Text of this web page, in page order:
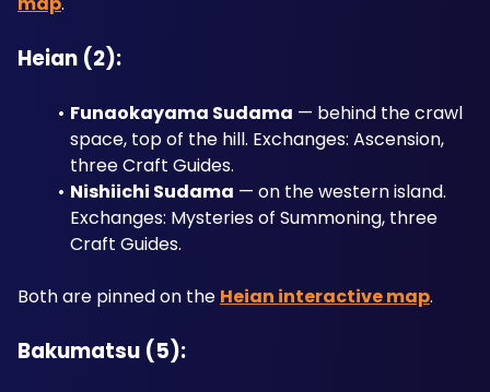
Heian (2):
Funaokayama Sudama — behind the crawl
space, top of the hill. Exchanges: Ascension,
three Craft Guides.
Nishiichi Sudama — on the western island.
Exchanges: Mysteries of Summoning, three
Craft Guides.
Both are pinned on the Heian interactive map.
Bakumatsu (5):